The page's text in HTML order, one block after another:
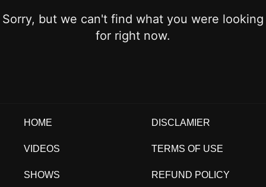
Sorry, but we can't find what you were looking
for right now.
HOME
VIDEOS
SHOWS
DISCLAMIER
TERMS OF USE
REFUND POLICY